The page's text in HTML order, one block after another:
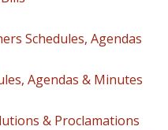
Schedules, Agendas
Agendas & Minutes
& Proclamations